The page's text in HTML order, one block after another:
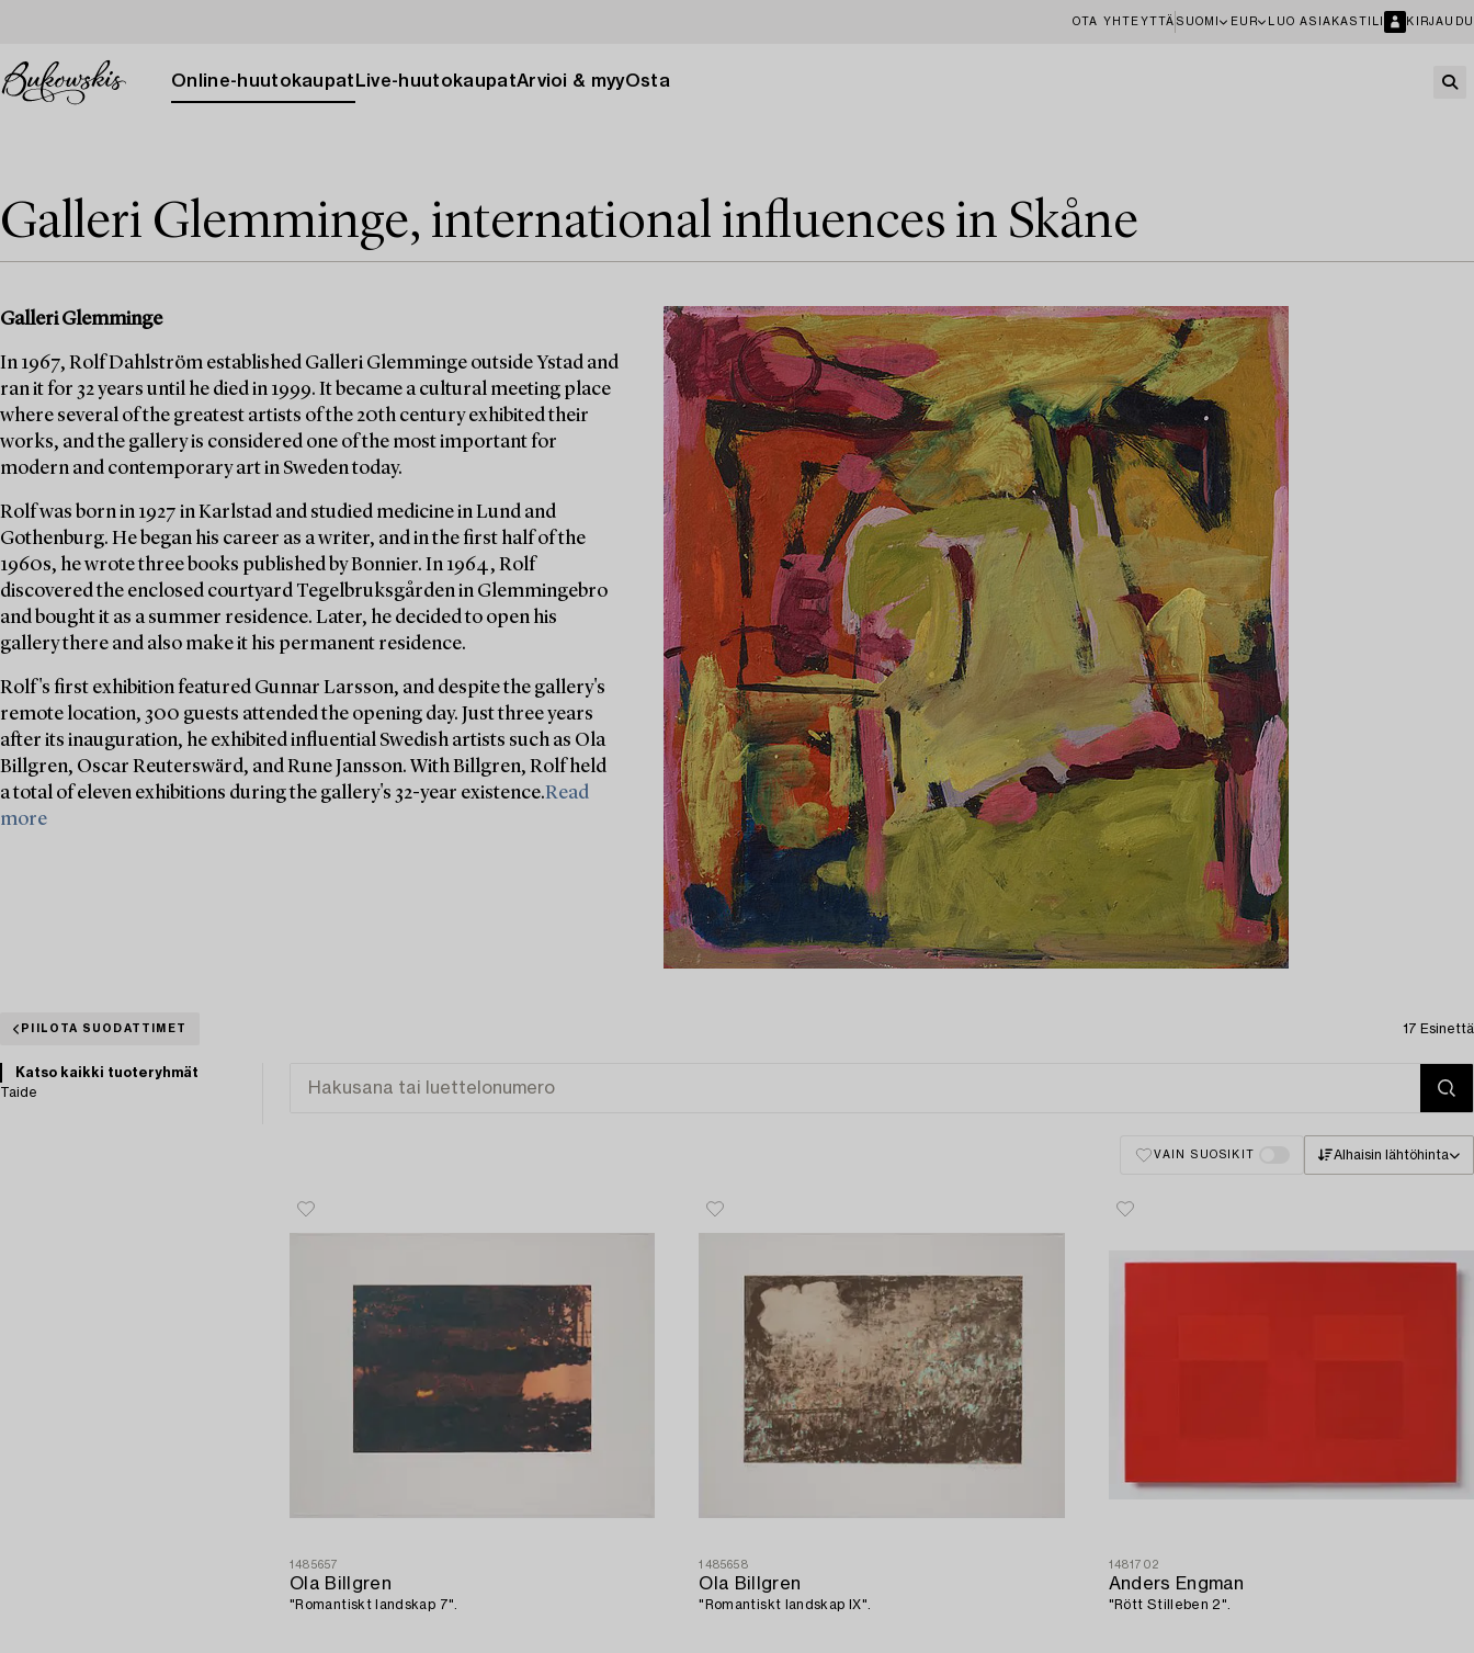
OTA YHTEYTTÄ SUOMI EUR LUO ASIAKASTILI KIRJAUDU
Online-huutokaupat Live-huutokaupatArvioi & myyOsta
Galleri Glemminge, international influences in Skåne
Galleri Glemminge
In 1967, Rolf Dahlström established Galleri Glemminge outside Ystad and
ran it for 32 years until he died in 1999. It became a cultural meeting place
where several of the greatest artists of the 20th century exhibited their
works, and the gallery is considered one of the most important for
modern and contemporary art in Sweden today.
Rolf was born in 1927 in Karlstad and studied medicine in Lund and
Gothenburg. He began his career as a writer, and in the first half of the
1960s, he wrote three books published by Bonnier. In 1964, Rolf
discovered the enclosed courtyard Tegelbruksgården in Glemmingebro
and bought it as a summer residence. Later, he decided to open his
gallery there and also make it his permanent residence.
Rolf's first exhibition featured Gunnar Larsson, and despite the gallery's
remote location, 300 guests attended the opening day. Just three years
after its inauguration, he exhibited influential Swedish artists such as Ola
Billgren, Oscar Reuterswärd, and Rune Jansson. With Billgren, Rolf held
a total of eleven exhibitions during the gallery's 32-year existence.Read
more
PIILOTA SUODATTIMET 17 Esinettä
Katso kaikki tuoteryhmät
Taide
VAIN SUOSIKIT Alhaisin lähtöhinta
1485657
Ola Billgren
"Romantiskt landskap 7".
1485658
Ola Billgren
"Romantiskt landskap IX".
1481702
Anders Engman
"Rött Stilleben 2".